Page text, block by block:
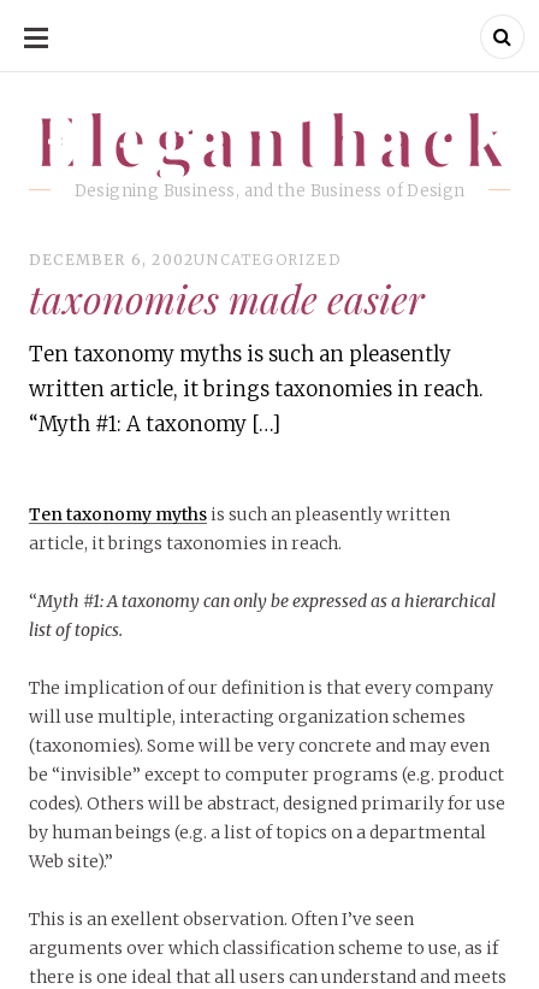
SKIP
CONTENT
Eleganthack
Designing Business, and the Business of Design
Eleganthack
DECEMBER 6, 2002UNCATEGORIZED
taxonomies made easier
Ten taxonomy myths is such an pleasently
written article, it brings taxonomies in reach.
“Myth #1: A taxonomy […]
Ten taxonomy myths is such an pleasently written
article, it brings taxonomies in reach.
“Myth #1: A taxonomy can only be expressed as a hierarchical
list of topics.
The implication of our definition is that every company
will use multiple, interacting organization schemes
(taxonomies). Some will be very concrete and may even
be “invisible” except to computer programs (e.g. product
codes). Others will be abstract, designed primarily for use
by human beings (e.g. a list of topics on a departmental
Web site).”
This is an exellent observation. Often I’ve seen
arguments over which classification scheme to use, as if
there is one ideal that all users can understand and meets